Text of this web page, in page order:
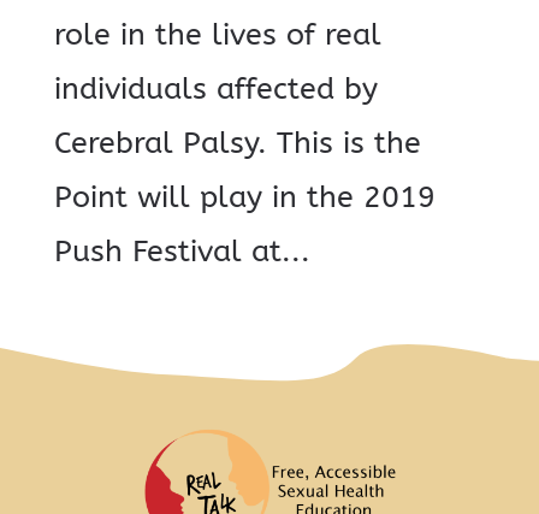
role in the lives of real
individuals affected by
Cerebral Palsy. This is the
Point will play in the 2019
Push Festival at...